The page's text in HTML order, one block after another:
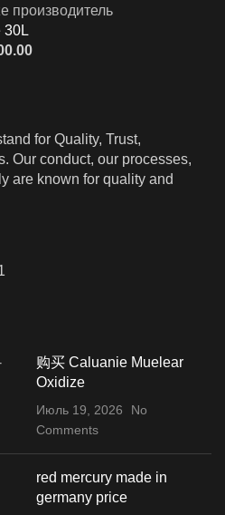
$4,400.00
30L
Текущая
for Quality, Trust,
Our conduct, our processes,
are known for quality and
购买 Caluanie Muelear
Oxidize
Июль 19, 2026
No
Comments
red mercury made in
germany price